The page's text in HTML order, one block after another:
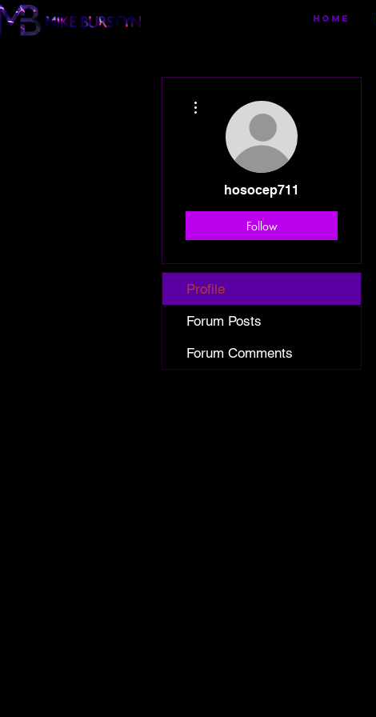
HOME
hosocep711
Follow
Profile
Forum Posts
Forum Comments